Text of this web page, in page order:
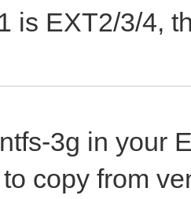
is EXT2/3/4,
3g in your
copy from